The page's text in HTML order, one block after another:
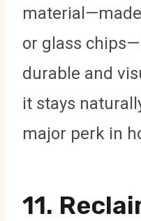
or glass
durable and
it stays
major perk in
11.